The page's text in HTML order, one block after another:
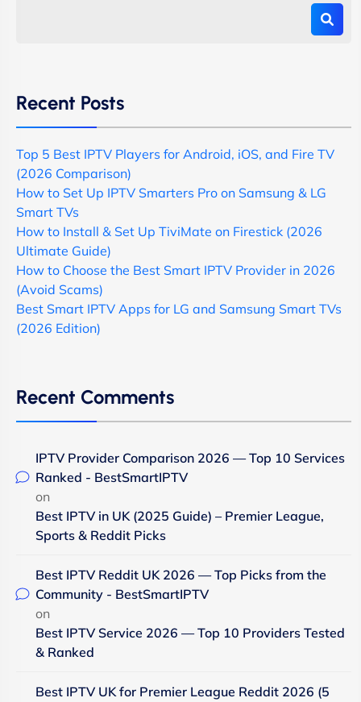
Recent Posts
Top 5 Best IPTV Players for Android, iOS, and Fire TV
(2026 Comparison)
How to Set Up IPTV Smarters Pro on Samsung & LG
Smart TVs
How to Install & Set Up TiviMate on Firestick (2026
Ultimate Guide)
How to Choose the Best Smart IPTV Provider in 2026
(Avoid Scams)
Best Smart IPTV Apps for LG and Samsung Smart TVs
(2026 Edition)
Recent Comments
IPTV Provider Comparison 2026 — Top 10 Services
Ranked - BestSmartIPTV
on
Best IPTV in UK (2025 Guide) – Premier League,
Sports & Reddit Picks
Best IPTV Reddit UK 2026 — Top Picks from the
Community - BestSmartIPTV
on
Best IPTV Service 2026 — Top 10 Providers Tested
& Ranked
Best IPTV UK for Premier League Reddit 2026 (5